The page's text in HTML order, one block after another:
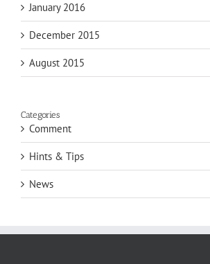
January 2016
December 2015
August 2015
Categories
Comment
Hints & Tips
News